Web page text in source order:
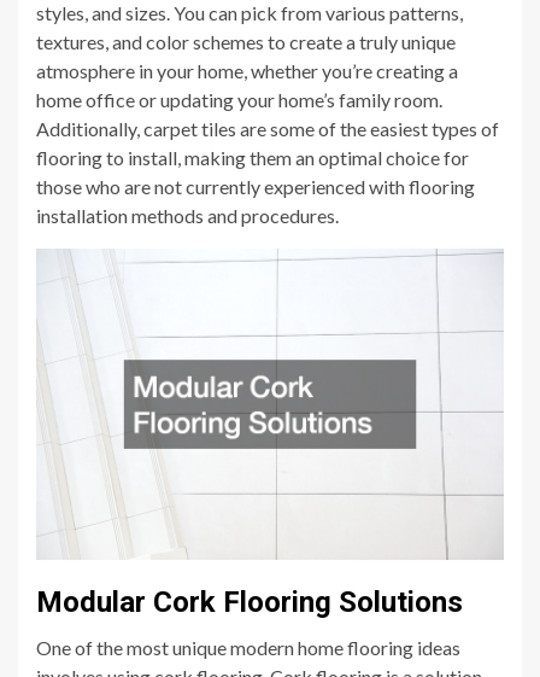
styles, and sizes. You can pick from various patterns,
textures, and color schemes to create a truly unique
atmosphere in your home, whether you’re creating a
home office or updating your home’s family room.
Additionally, carpet tiles are some of the easiest types of
flooring to install, making them an optimal choice for
those who are not currently experienced with flooring
installation methods and procedures.
Modular Cork Flooring Solutions
One of the most unique modern home flooring ideas